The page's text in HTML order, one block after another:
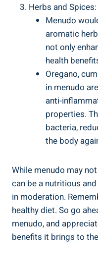
Herbs and
Menudo
aromatic
not⁤ only
‌health
Oregano,
in menudo
anti-
‌properties.‍
bacteria,
the body
While menudo may
can⁣ be⁤ a nutritious⁣
in moderation.
healthy diet. So go
menudo, and
benefits it‍ brings to